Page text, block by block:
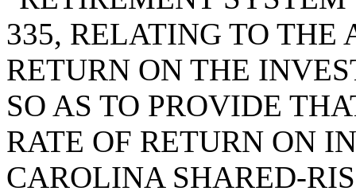
335, RELATING TO THE
RETURN ON THE
SO AS TO PROVIDE
RATE OF RETURN ON
CAROLINA SHARED-